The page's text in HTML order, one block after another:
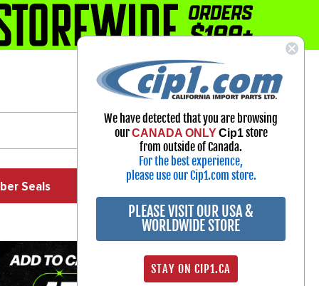
1-800-313-3811
Select Your Vehicle
My Account
Sign in
Seals
We have detected that you are browsing
ourCANADA ONLY Cip1store
from outside of Canada.
For the best experience,
please use our Cip1.com store.
PLEASE VISIT OUR USA &
WORLDWIDE STORE
STAY ON CIP1.CA